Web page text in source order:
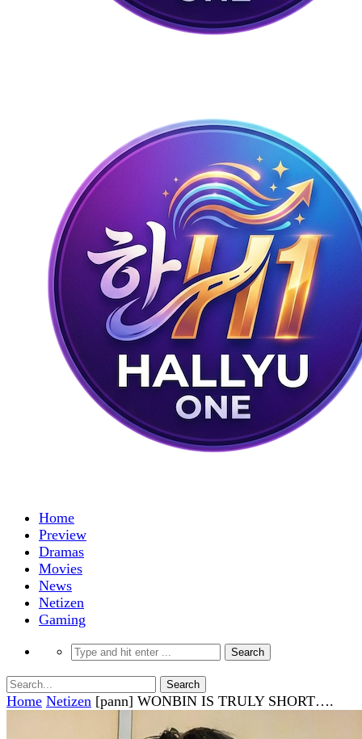
Home
Preview
Dramas
Movies
News
Netizen
Gaming
Home Netizen [pann] WONBIN IS TRULY SHORT….